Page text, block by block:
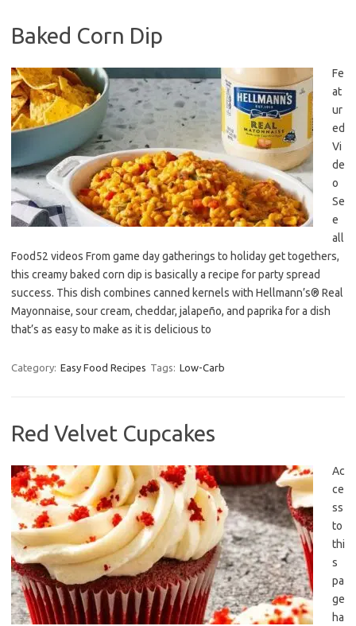
Baked Corn Dip
Fe
at
ur
ed
Vi
de
o
Se
e
all
Food52 videos From game day gatherings to holiday get togethers,
this creamy baked corn dip is basically a recipe for party spread
success. This dish combines canned kernels with Hellmann’s® Real
Mayonnaise, sour cream, cheddar, jalapeño, and paprika for a dish
that’s as easy to make as it is delicious to
Category: Easy Food Recipes Tags: Low-Carb
Red Velvet Cupcakes
Ac
ce
ss
to
thi
s
pa
ge
ha